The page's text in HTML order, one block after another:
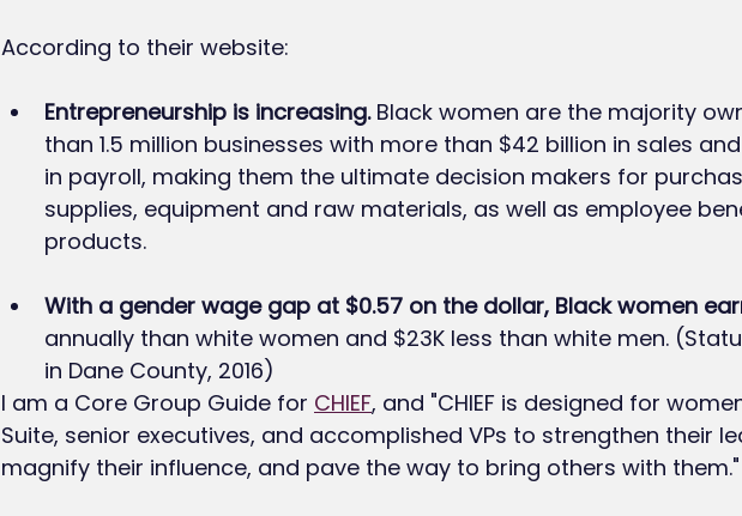
According to their website:
Entrepreneurship is increasing. Black women are the majority
than 1.5 million businesses with more than $42 billion in sales
in payroll, making them the ultimate decision makers for
supplies, equipment and raw materials, as well as employee
products.
With a gender wage gap at $0.57 on the dollar, Black women
annually than white women and $23K less than white men.
in Dane County, 2016)
I am a Core Group Guide for CHIEF, and "CHIEF is designed for
Suite, senior executives, and accomplished VPs to strengthen their
magnify their influence, and pave the way to bring others with them."